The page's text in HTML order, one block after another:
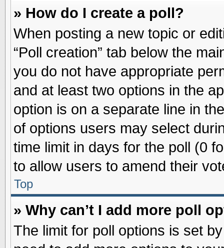
» How do I create a poll?
When posting a new topic or
“Poll creation” tab below the
you do not have appropriate
and at least two options in the
option is on a separate line in
of options users may select
time limit in days for the poll (0
to allow users to amend their
Top
» Why can’t I add more poll
The limit for poll options is set